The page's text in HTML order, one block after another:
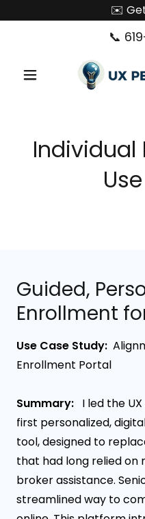
✉️
📞
Individual
Guided,
Enrollment
Use Case Study:
Enrollment Portal
Summary: I led the
first personalized,
tool, designed to
that had long relied on
broker assistance.
streamlined way to